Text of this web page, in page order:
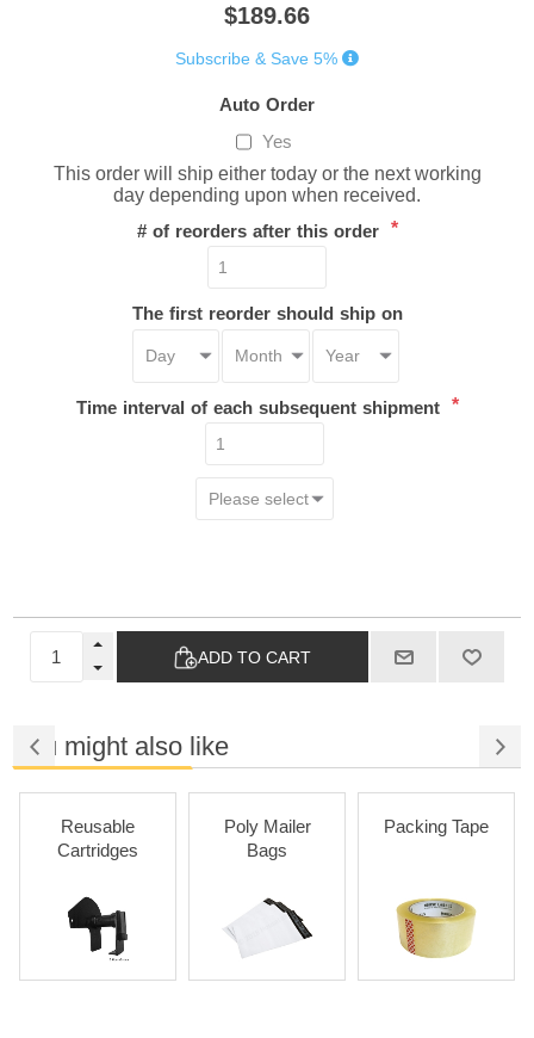
$189.66
Subscribe & Save 5%
Auto Order
Yes
This order will ship either today or the next working
day depending upon when received.
# of reorders after this order *
The first reorder should ship on
Time interval of each subsequent shipment *
ADD TO CART
You might also like
Reusable
Cartridges
Poly Mailer
Bags
Packing Tape